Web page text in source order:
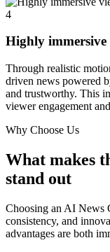
4
Highly immersive
Through realistic
driven news powered
and trustworthy. This
viewer engagement
Why Choose Us
What makes
stand out
Choosing an AI News
consistency, and
advantages are both